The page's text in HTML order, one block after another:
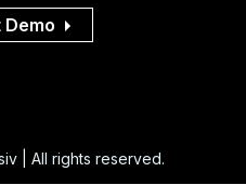
Demo
| All rights reserved.